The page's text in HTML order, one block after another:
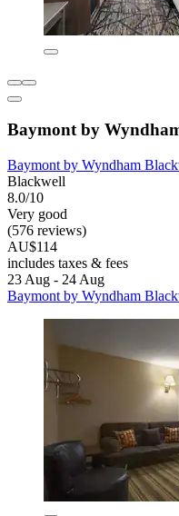
Baymont by
Baymont by Wyndham
Blackwell
8.0/10
Very good
(576 reviews)
AU$114
includes taxes & fees
23 Aug - 24 Aug
Baymont by Wyndham